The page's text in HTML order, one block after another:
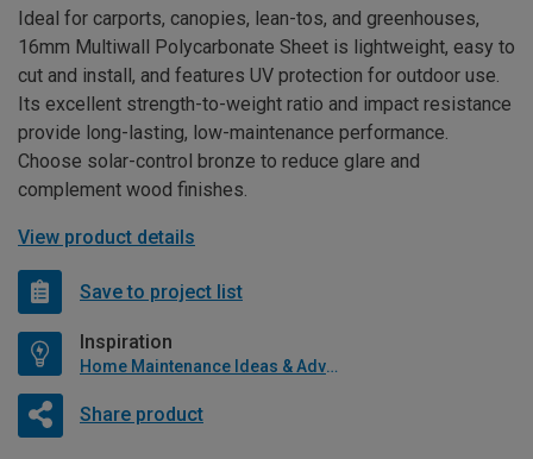
Ideal for carports, canopies, lean-tos, and greenhouses,
16mm Multiwall Polycarbonate Sheet is lightweight, easy to
cut and install, and features UV protection for outdoor use.
Its excellent strength-to-weight ratio and impact resistance
provide long-lasting, low-maintenance performance.
Choose solar-control bronze to reduce glare and
complement wood finishes.
View product details
Save to project list
Inspiration
Home Maintenance Ideas & Advice
Share product